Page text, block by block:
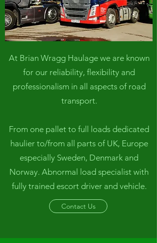
At Brian Wragg Haulage we are known
for our reliability, flexibility and
professionalism in all aspects of road
transport.
From one pallet to full loads dedicated
haulier to/from all parts of UK, Europe
especially Sweden, Denmark and
Norway. Abnormal load specialist with
fully trained escort driver and vehicle.
Contact Us